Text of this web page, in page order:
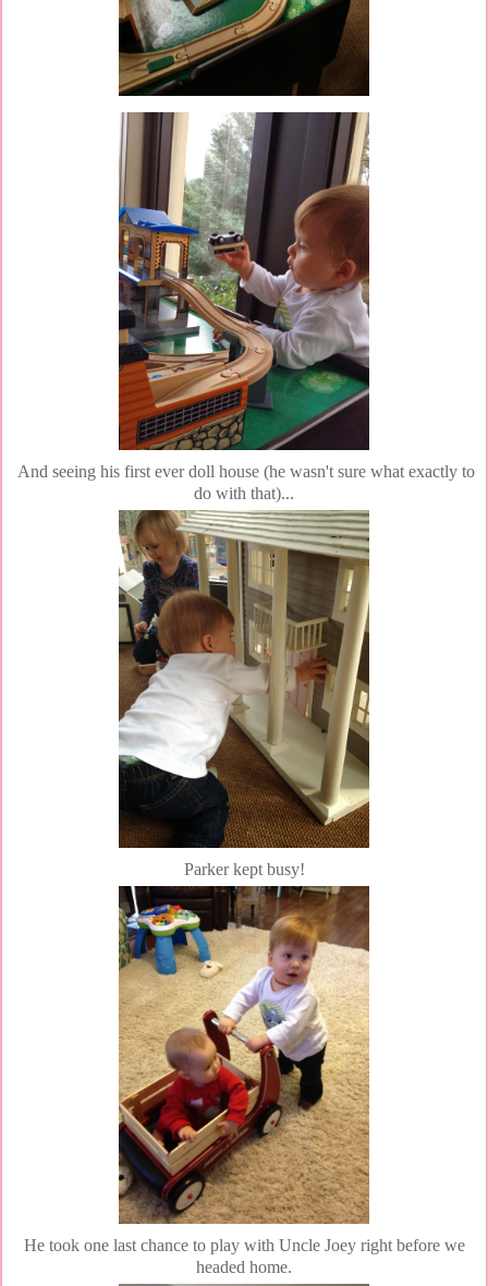
And seeing his first ever doll house (he wasn't sure what exactly to
do with that)...
Parker kept busy!
He took one last chance to play with Uncle Joey right before we
headed home.